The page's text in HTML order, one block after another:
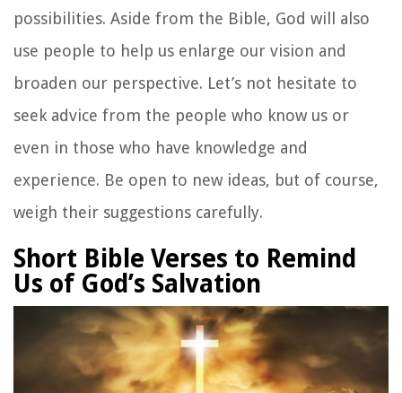
possibilities. Aside from the Bible, God will also
use people to help us enlarge our vision and
broaden our perspective. Let’s not hesitate to
seek advice from the people who know us or
even in those who have knowledge and
experience. Be open to new ideas, but of course,
weigh their suggestions carefully.
Short Bible Verses to Remind
Us of God’s Salvation